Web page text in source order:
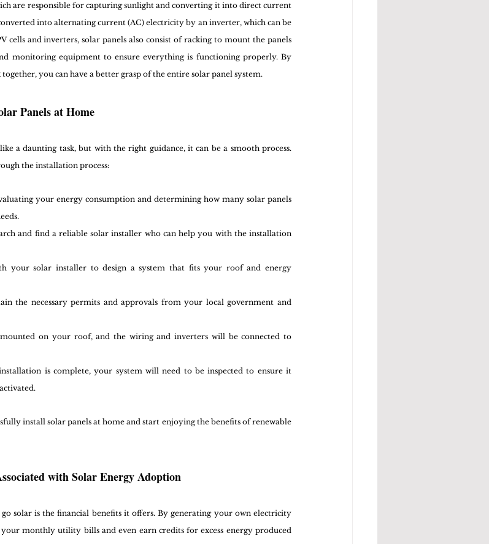
are responsible for capturing sunlight and converting it into direct current
into alternating current (AC) electricity by an inverter, which can be
and inverters, solar panels also consist of racking to mount the panels
monitoring equipment to ensure everything is functioning properly. By
you can have a better grasp of the entire solar panel system.
Panels at Home
a daunting task, but with the right guidance, it can be a smooth process.
the installation process:
your energy consumption and determining how many solar panels
and find a reliable solar installer who can help you with the installation
your solar installer to design a system that fits your roof and energy
the necessary permits and approvals from your local government and
on your roof, and the wiring and inverters will be connected to
is complete, your system will need to be inspected to ensure it
install solar panels at home and start enjoying the benefits of renewable
with Solar Energy Adoption
solar is the financial benefits it offers. By generating your own electricity
monthly utility bills and even earn credits for excess energy produced